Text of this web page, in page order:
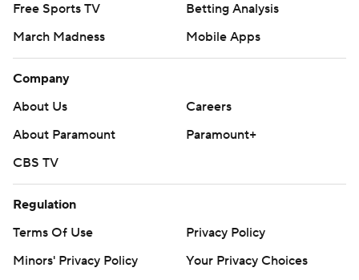
Free Sports TV
Betting Analysis
March Madness
Mobile Apps
Company
About Us
Careers
About Paramount
Paramount+
CBS TV
Regulation
Terms Of Use
Privacy Policy
Minors' Privacy Policy
Your Privacy Choices